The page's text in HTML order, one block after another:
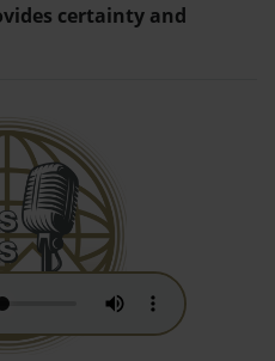
certainty and